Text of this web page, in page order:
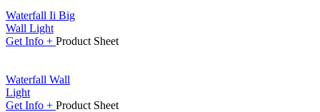
Waterfall Ii Big
Wall Light
Get Info + Product Sheet
Waterfall Wall
Light
Get Info + Product Sheet